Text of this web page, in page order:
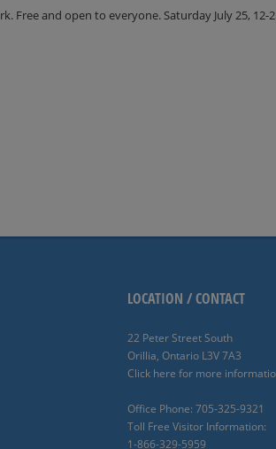
and open to everyone. Saturday July 25, 12-
LOCATION / CONTACT
22 Peter Street South
Orillia, Ontario L3V 7A3
Click here for more
Office Phone: 705-325-9321
Toll Free Visitor Information:
1-866-329-5959